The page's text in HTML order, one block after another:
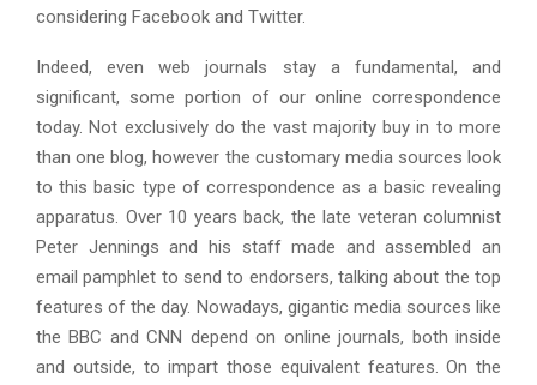
considering Facebook and Twitter.
Indeed, even web journals stay a fundamental, and
significant, some portion of our online correspondence
today. Not exclusively do the vast majority buy in to more
than one blog, however the customary media sources look
to this basic type of correspondence as a basic revealing
apparatus. Over 10 years back, the late veteran columnist
Peter Jennings and his staff made and assembled an
email pamphlet to send to endorsers, talking about the top
features of the day. Nowadays, gigantic media sources like
the BBC and CNN depend on online journals, both inside
and outside, to impart those equivalent features. On the